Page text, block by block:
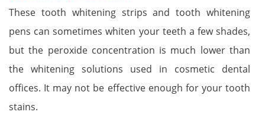
These tooth whitening strips and tooth whitening
pens can sometimes whiten your teeth a few shades,
but the peroxide concentration is much lower than
the whitening solutions used in cosmetic dental
offices. It may not be effective enough for your tooth
stains.